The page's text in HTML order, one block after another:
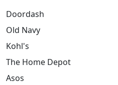
Doordash
Old Navy
Kohl's
The Home Depot
Asos